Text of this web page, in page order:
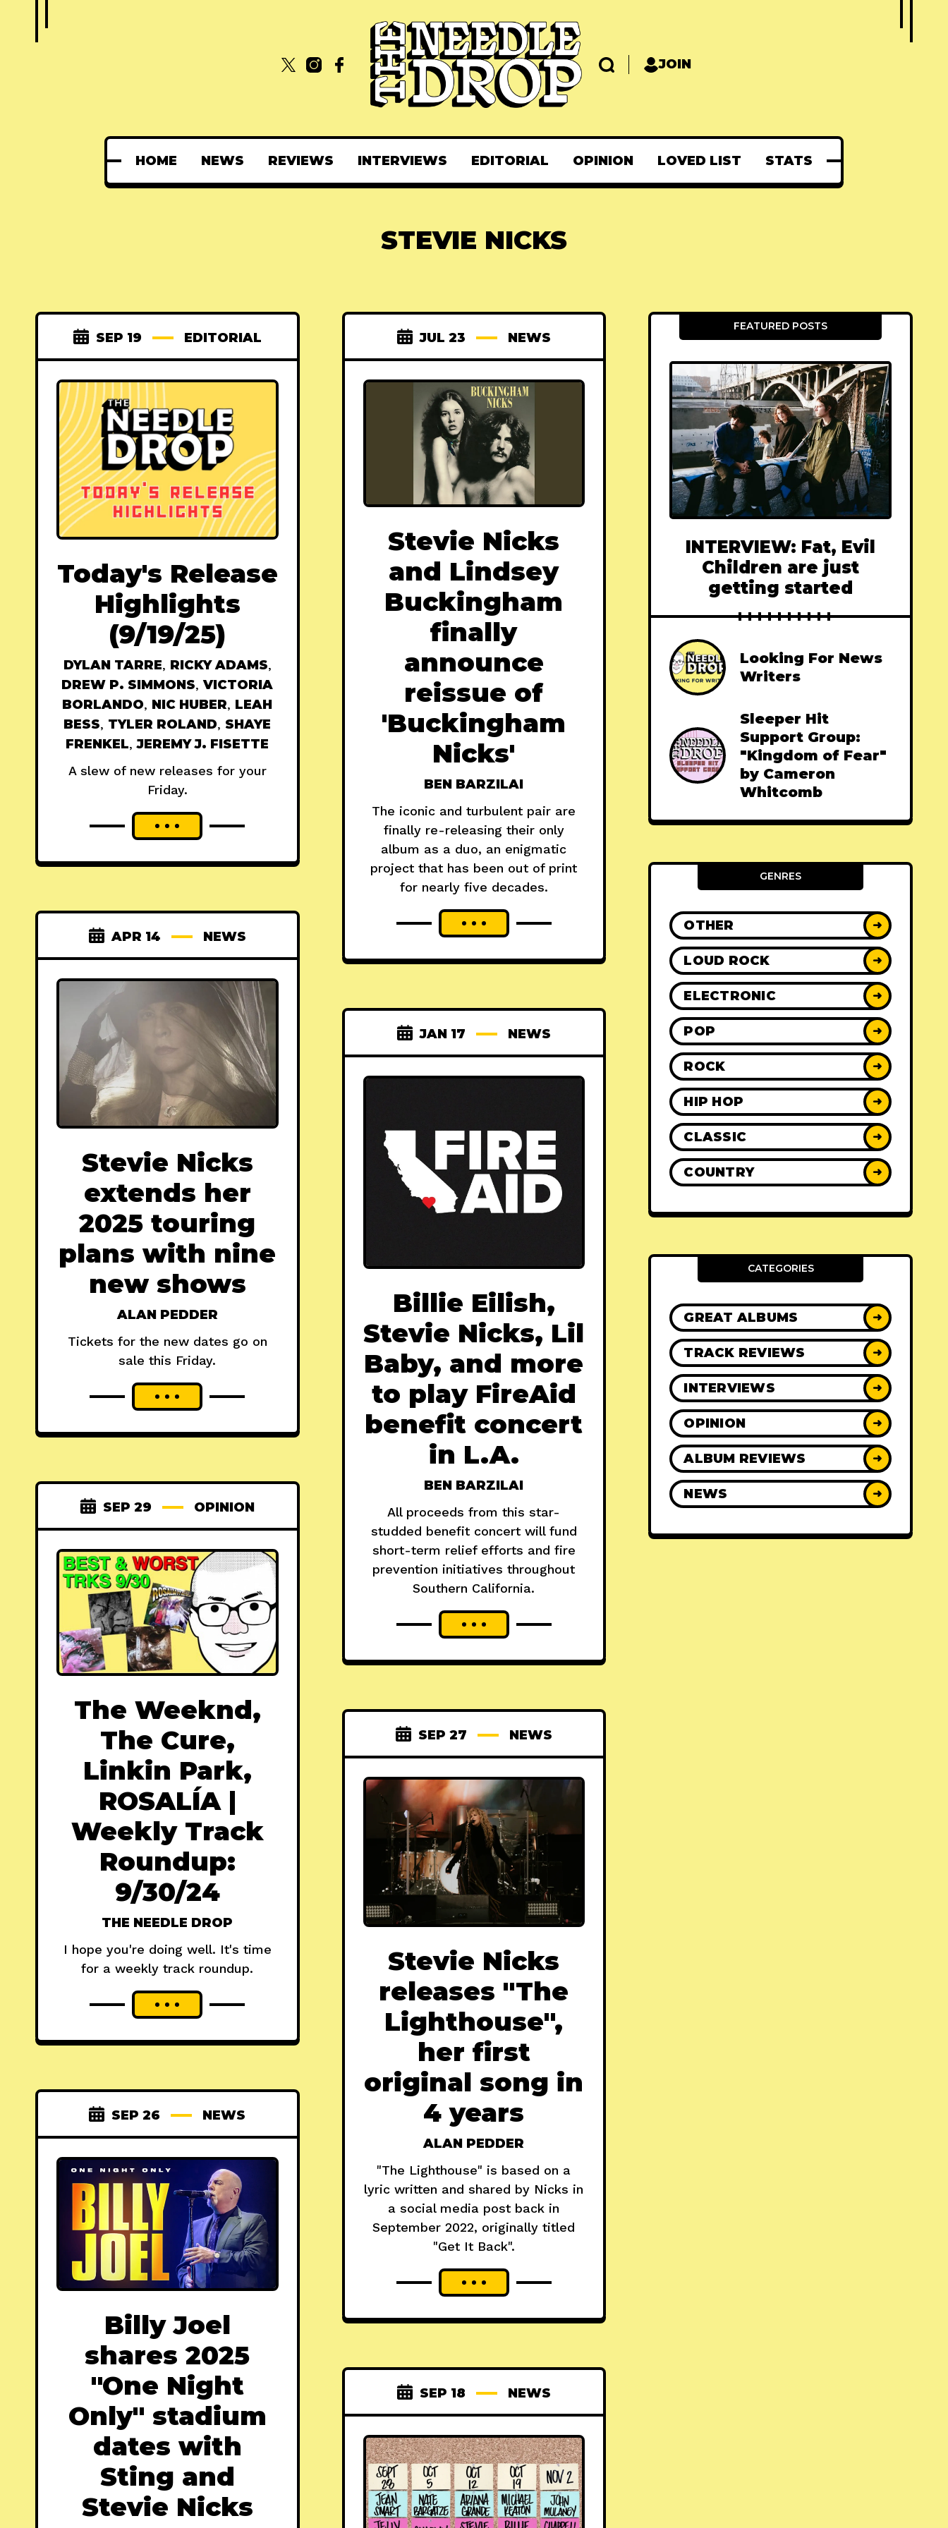
JOIN
HOME NEWS REVIEWS INTERVIEWS EDITORIAL OPINION LOVED LIST STATS
STEVIE NICKS
SEP 19 EDITORIAL
Today's Release
Highlights
(9/19/25)
DYLAN TARRE, RICKY ADAMS,
DREW P. SIMMONS,VICTORIA
BORLANDO, NIC HUBER, LEAH
BESS, TYLER ROLAND, SHAYE
FRENKEL,JEREMY J. FISETTE
A slew of new releases for your
Friday.
JUL 23 NEWS
Stevie Nicks
and Lindsey
Buckingham
finally
announce
reissue of
'Buckingham
Nicks'
BEN BARZILAI
The iconic and turbulent pair are
finally re-releasing their only
album as a duo, an enigmatic
project that has been out of print
for nearly five decades.
APR 14 NEWS
Stevie Nicks
extends her
2025 touring
plans with nine
new shows
ALAN PEDDER
Tickets for the new dates go on
sale this Friday.
JAN 17 NEWS
Billie Eilish,
Stevie Nicks, Lil
Baby, and more
to play FireAid
benefit concert
in L.A.
BEN BARZILAI
All proceeds from this star-
studded benefit concert will fund
short-term relief efforts and fire
prevention initiatives throughout
Southern California.
SEP 29 OPINION
The Weeknd,
The Cure,
Linkin Park,
ROSALÍA |
Weekly Track
Roundup:
9/30/24
THE NEEDLE DROP
I hope you're doing well. It's time
for a weekly track roundup.
SEP 27 NEWS
Stevie Nicks
releases "The
Lighthouse",
her first
original song in
4 years
ALAN PEDDER
"The Lighthouse" is based on a
lyric written and shared by Nicks in
a social media post back in
September 2022, originally titled
"Get It Back".
SEP 26 NEWS
Billy Joel
shares 2025
"One Night
Only" stadium
dates with
Sting and
Stevie Nicks
SEP 18 NEWS
FEATURED POSTS
INTERVIEW: Fat, Evil
Children are just
getting started
Looking For News
Writers
Sleeper Hit
Support Group:
"Kingdom of Fear"
by Cameron
Whitcomb
GENRES
OTHER ➜
LOUD ROCK ➜
ELECTRONIC ➜
POP ➜
ROCK ➜
HIP HOP ➜
CLASSIC ➜
COUNTRY ➜
CATEGORIES
GREAT ALBUMS ➜
TRACK REVIEWS ➜
INTERVIEWS ➜
OPINION ➜
ALBUM REVIEWS ➜
NEWS ➜